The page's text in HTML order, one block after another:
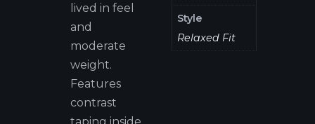
lived in feel
and
moderate
weight.
Features
contrast
Style
Relaxed Fit